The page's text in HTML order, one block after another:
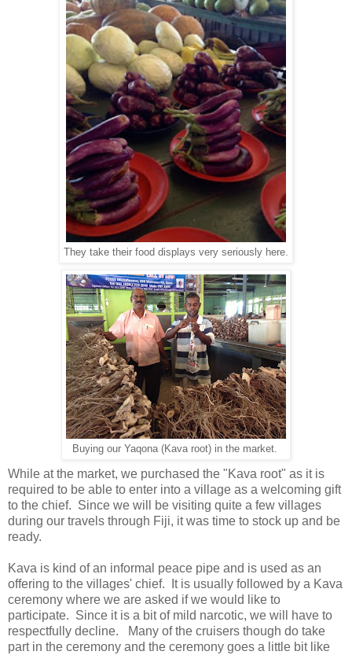
They take their food displays very seriously here.
Buying our Yaqona (Kava root) in the market.
While at the market, we purchased the "Kava root" as it is
required to be able to enter into a village as a welcoming gift
to the chief. Since we will be visiting quite a few villages
during our travels through Fiji, it was time to stock up and be
ready.
Kava is kind of an informal peace pipe and is used as an
offering to the villages' chief. It is usually followed by a Kava
ceremony where we are asked if we would like to
participate. Since it is a bit of mild narcotic, we will have to
respectfully decline. Many of the cruisers though do take
part in the ceremony and the ceremony goes a little bit like